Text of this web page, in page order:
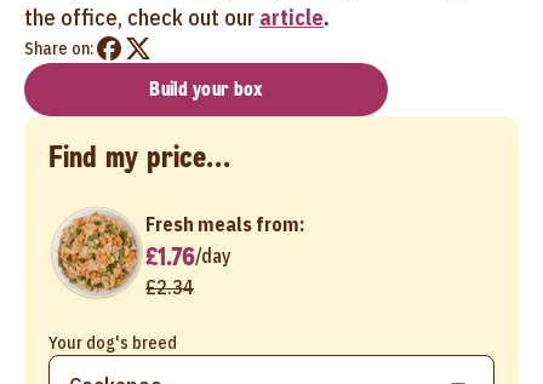
the office, check out our article.
Share on:
Build your box
Find my price...
Your dog's breed
Fresh meals from:
£1.76/day
£2.34